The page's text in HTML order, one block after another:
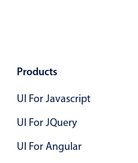
Products
UI For Javascript
UI For JQuery
UI For Angular